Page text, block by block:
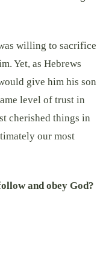
willing to sacrifice
Yet, as Hebrews
give him his son
level of trust in
cherished things in
our most
and obey God?